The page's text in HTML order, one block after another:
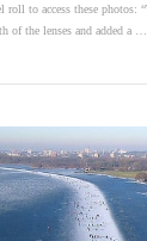
roll to access these photos:
of the lenses and added a …